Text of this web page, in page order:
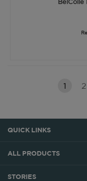
BelColle
1 2
QUICK LINKS
ALL PRODUCTS
STORIES